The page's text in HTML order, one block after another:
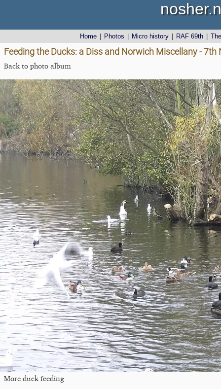
Home Photos Micro history RAF 69th
Feeding the Ducks: a Diss and Norwich Miscellany - 7th
Back to photo album
More duck feeding